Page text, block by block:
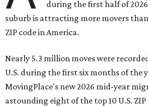
during the first half of
suburb is attracting more movers
ZIP code in America.
Nearly 5.3 million moves were
U.S. during the first six months of the
MovingPlace's new 2026 mid-year
astounding eight of the top 10 U.S.